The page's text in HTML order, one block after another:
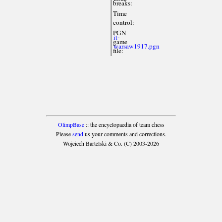
breaks:
Time
control:
PGN
game
file:
it-
warsaw1917.pgn
OlimpBase:: the encyclopaedia of team chess
Pleasesendus your comments and corrections.
Wojciech Bartelski & Co. (C) 2003-2026